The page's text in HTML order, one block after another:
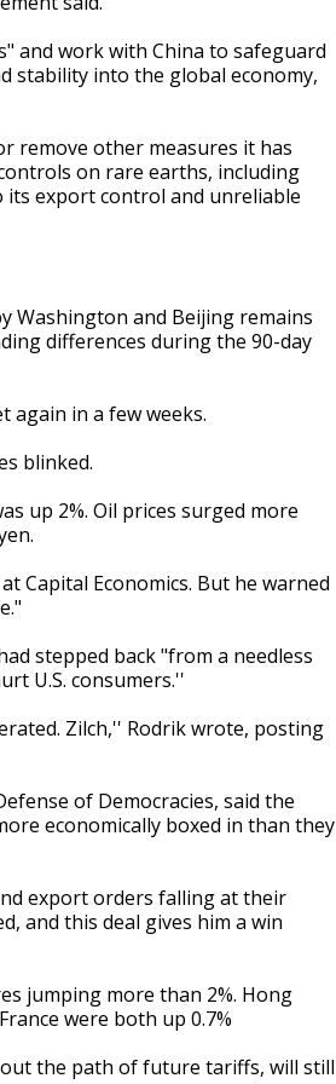
and work with China to safeguard
stability into the global economy,
remove other measures it has
on rare earths, including
its export control and unreliable
Washington and Beijing remains
differences during the 90-day
again in a few weeks.
blinked.
up 2%. Oil prices surged more
Capital Economics. But he warned
stepped back "from a needless
U.S. consumers.''
Zilch,'' Rodrik wrote, posting
of Democracies, said the
economically boxed in than they
export orders falling at their
and this deal gives him a win
jumping more than 2%. Hong
were both up 0.7%
the path of future tariffs, will still